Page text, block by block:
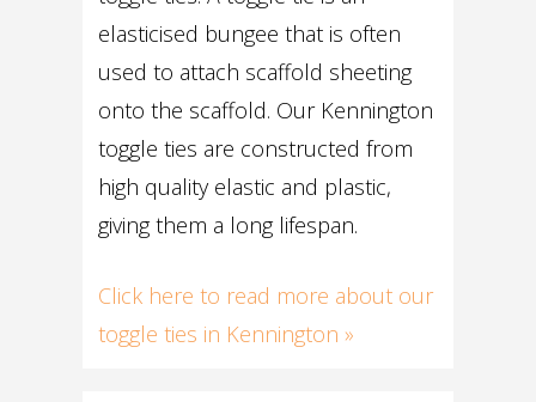
elasticised bungee that is often
used to attach scaffold sheeting
onto the scaffold. Our Kennington
toggle ties are constructed from
high quality elastic and plastic,
giving them a long lifespan.
Click here to read more about our
toggle ties in Kennington »